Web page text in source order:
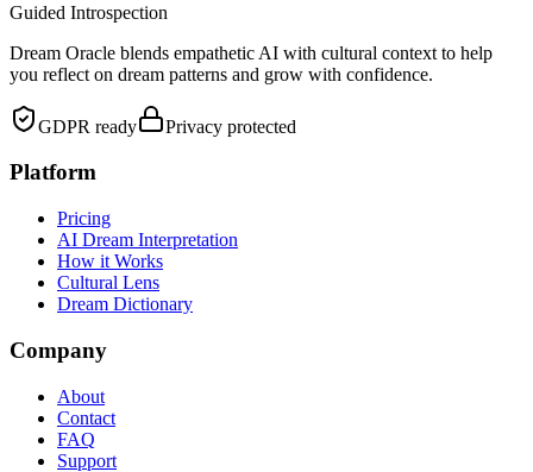
Guided Introspection
Dream Oracle blends empathetic AI with cultural context to help
you reflect on dream patterns and grow with confidence.
GDPR ready Privacy protected
Platform
Pricing
AI Dream Interpretation
How it Works
Cultural Lens
Dream Dictionary
Company
About
Contact
FAQ
Support